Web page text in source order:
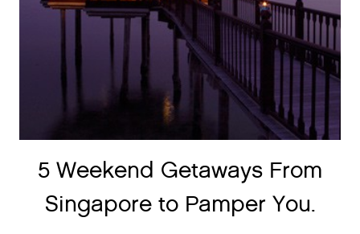
5 Weekend Getaways From
Singapore to Pamper You.